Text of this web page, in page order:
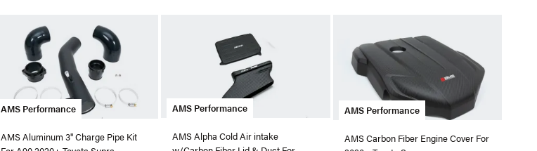
AMS Performance
AMS Aluminum 3" Charge Pipe Kit
AMS Performance
AMS Alpha Cold Air intake
AMS Performance
AMS Carbon Fiber Engine Cover For